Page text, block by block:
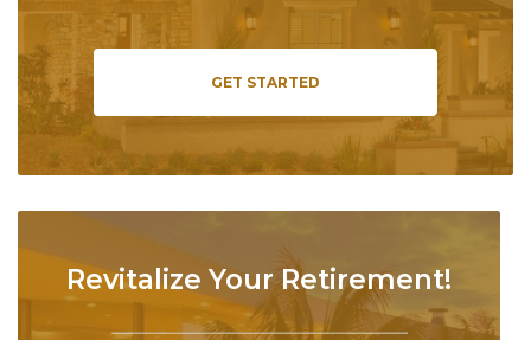
Revitalize Your Retirement!
GET STARTED